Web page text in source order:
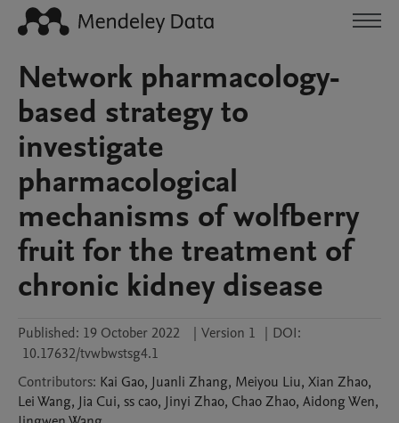
Network pharmacology-
based strategy to
investigate
pharmacological
mechanisms of wolfberry
fruit for the treatment of
chronic kidney disease
Published: 19 October 2022 | Version 1 | DOI:
10.17632/tvwbwstsg4.1
Contributors: Kai Gao, Juanli Zhang, Meiyou Liu, Xian Zhao,
LeiWang, Jia Cui, sscao, Jinyi Zhao, ChaoZhao, AidongWen,